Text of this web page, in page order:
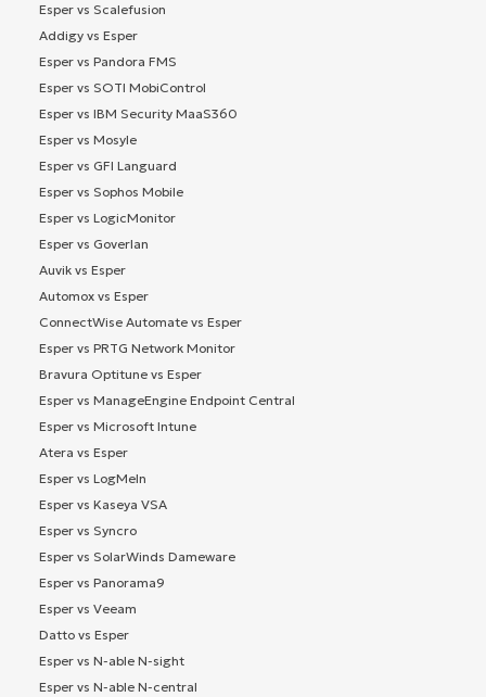
Esper vs Scalefusion
Addigy vs Esper
Esper vs Pandora FMS
Esper vs SOTI MobiControl
Esper vs IBM Security MaaS360
Esper vs Mosyle
Esper vs GFI Languard
Esper vs Sophos Mobile
Esper vs LogicMonitor
Esper vs Goverlan
Auvik vs Esper
Automox vs Esper
ConnectWise Automate vs Esper
Esper vs PRTG Network Monitor
Bravura Optitune vs Esper
Esper vs ManageEngine Endpoint Central
Esper vs Microsoft Intune
Atera vs Esper
Esper vs LogMeIn
Esper vs Kaseya VSA
Esper vs Syncro
Esper vs SolarWinds Dameware
Esper vs Panorama9
Esper vs Veeam
Datto vs Esper
Esper vs N-able N-sight
Esper vs N-able N-central